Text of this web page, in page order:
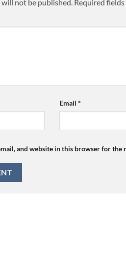
not be published. Required
Email *
and website in this browser for the